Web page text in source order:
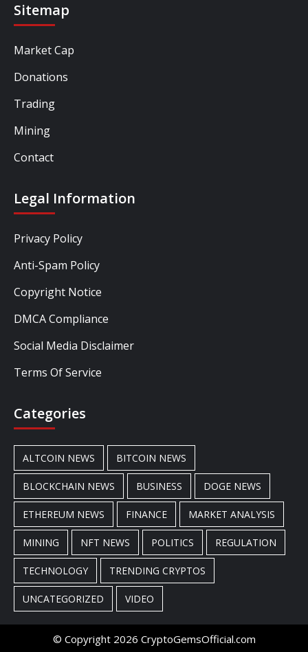
Sitemap
Market Cap
Donations
Trading
Mining
Contact
Legal Information
Privacy Policy
Anti-Spam Policy
Copyright Notice
DMCA Compliance
Social Media Disclaimer
Terms Of Service
Categories
ALTCOIN NEWS BITCOIN NEWS
BLOCKCHAIN NEWS BUSINESS DOGE NEWS
ETHEREUM NEWS FINANCE MARKET ANALYSIS
MINING NFT NEWS POLITICS REGULATION
TECHNOLOGY TRENDING CRYPTOS
UNCATEGORIZED VIDEO
© Copyright 2026 CryptoGemsOfficial.com